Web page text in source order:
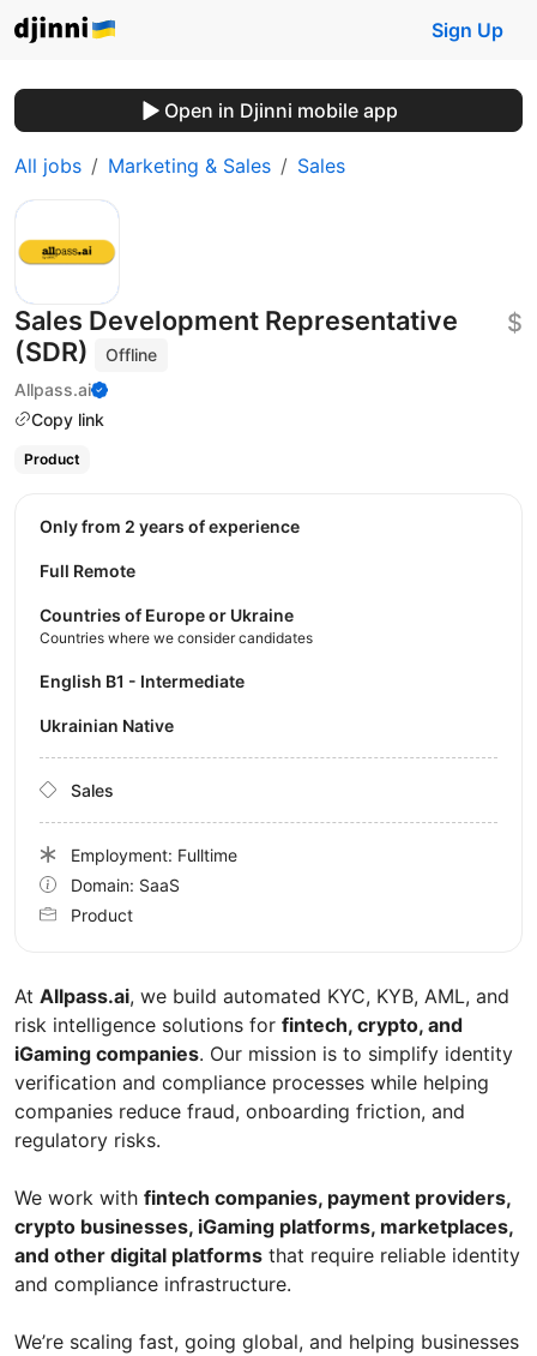
Sign Up
Open in Djinni mobile app
All jobs Marketing & Sales Sales
Sales Development Representative
(SDR)
Offline
Allpass.ai
Copy link
$
Product
At Allpass.ai, we build automated KYC, KYB, AML, and
risk intelligence solutions for fintech, crypto, and
iGaming companies. Our mission is to simplify identity
verification and compliance processes while helping
companies reduce fraud, onboarding friction, and
regulatory risks.
We work with fintech companies, payment providers,
crypto businesses, iGaming platforms, marketplaces,
and other digital platforms that require reliable identity
and compliance infrastructure.
We’re scaling fast, going global, and helping businesses
Only from 2 years of experience
Full Remote
Countries of Europe or Ukraine
Countries where we consider candidates
English B1 - Intermediate
Ukrainian Native
Sales
Employment: Fulltime
Domain: SaaS
Product